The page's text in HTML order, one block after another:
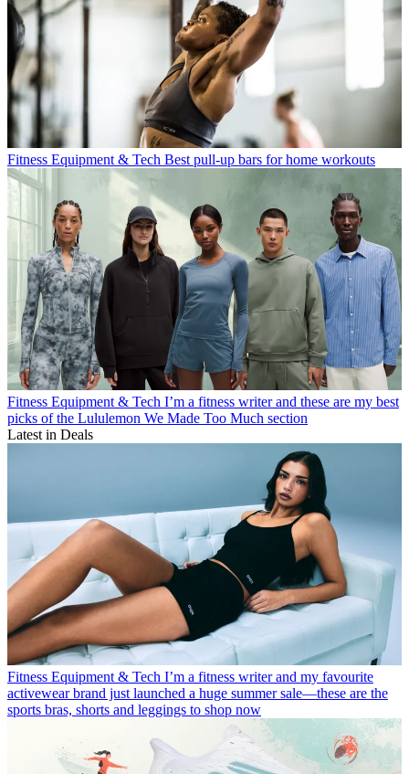
Fitness Equipment & Tech Best pull-up bars for home workouts
Fitness Equipment & Tech I’m a fitness writer and these are my best
picks of the Lululemon We Made Too Much section
Latest in Deals
Fitness Equipment & Tech I’m a fitness writer and my favourite
activewear brand just launched a huge summer sale—these are the
sports bras, shorts and leggings to shop now